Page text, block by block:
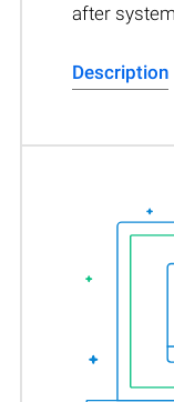
after
Description